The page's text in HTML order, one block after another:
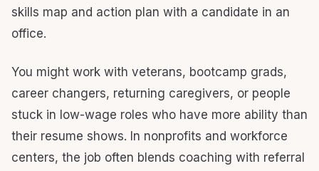
You might work with veterans, bootcamp grads,
career changers, returning caregivers, or people
stuck in low-wage roles who have more ability than
their resume shows. In nonprofits and workforce
centers, the job often blends coaching with referral